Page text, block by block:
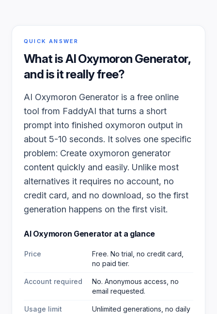
QUICK ANSWER
What isAI Oxymoron Generator,
and is it really free?
AI Oxymoron Generator is a free online
tool from FaddyAI that turns a short
prompt into finished oxymoron output in
about 5-10 seconds. It solves one specific
problem: Create oxymoron generator
content quickly and easily. Unlike most
alternatives it requires no account, no
credit card, and no download, so the first
generation happens on the first visit.
AI Oxymoron Generator at a glance
Price
Free. No trial, no credit card,
no paid tier.
Account required
No. Anonymous access, no
email requested.
Usage limit
Unlimited generations, no daily